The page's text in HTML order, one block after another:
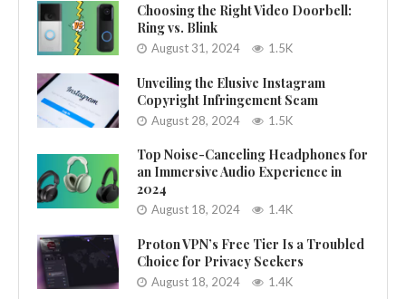
Choosing the Right Video Doorbell:
Ring vs. Blink
August 31, 2024 1.5K
Unveiling the Elusive Instagram
Copyright Infringement Scam
August 28, 2024 1.5K
Top Noise-Canceling Headphones for
an Immersive Audio Experience in
2024
August 18, 2024 1.4K
Proton VPN’s Free Tier Is a Troubled
Choice for Privacy Seekers
August 18, 2024 1.4K